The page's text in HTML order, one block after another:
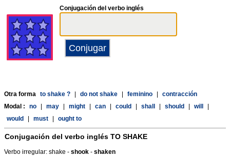
Conjugación del verbo inglés
Otra forma to shake ? do not shake feminino
contracción
Modal :
no may might can could shall should will
would
must ought to
Conjugación del verbo inglés TO SHAKE
Verbo irregular: shake - shook - shaken